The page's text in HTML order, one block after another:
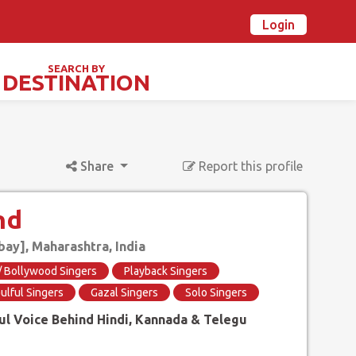
Login
SEARCH BY
DESTINATION
Share Report this profile
Maharashtra, India
Bollywood Singers
Playback Singers
Singers Gazal Singers Solo Singers
Voice Behind Hindi, Kannada & Telegu